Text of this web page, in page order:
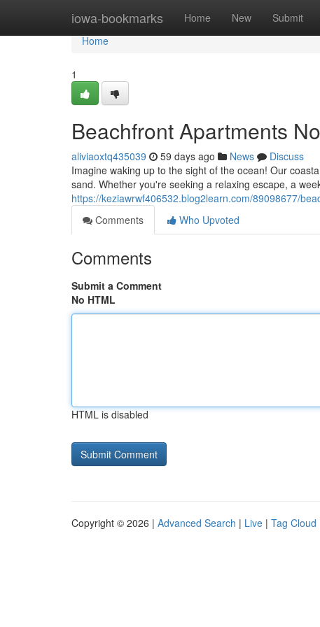
iowa-bookmarks Home New Submit
Home
Home
1
Beachfront Apartments
aliviaoxtq435039 59 days ago News
Discuss
Imagine waking up to the sight of the ocean! Our
sand. Whether you're seeking a relaxing escape, a
https://keziawrwf406532.blog2learn.com/89098677/
Comments
Who Upvoted
Comments
Submit a Comment
No HTML
HTML is disabled
Copyright © 2026 | Advanced Search | Live | Tag Cloud